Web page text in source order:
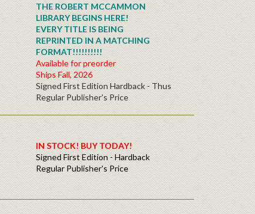
THE ROBERT MCCAMMON
LIBRARY BEGINS HERE!
EVERY TITLE IS BEING
REPRINTED IN A MATCHING
FORMAT!!!!!!!!!!
Available for preorder
Ships Fall, 2026
Signed First Edition Hardback - Thus
Regular Publisher's Price
IN STOCK! BUY TODAY!
Signed First Edition - Hardback
Regular Publisher's Price